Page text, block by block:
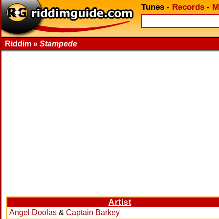
Tunes - Records -
Riddim » Stampede
Artist
Angel Doolas & Captain Barkey